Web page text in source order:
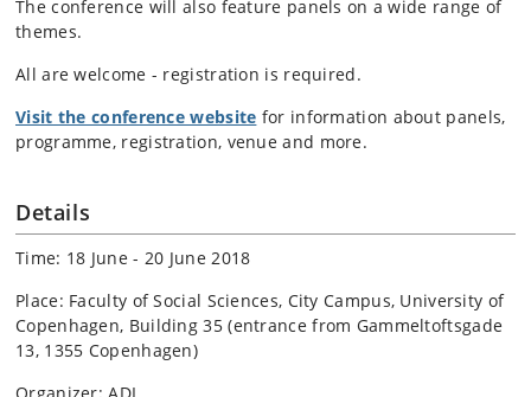
The conference will also feature panels on a wide range of
themes.
All are welcome - registration is required.
Visit the conference website for information about panels,
programme, registration, venue and more.
Details
Time: 18 June - 20 June 2018
Place: Faculty of Social Sciences, City Campus, University of
Copenhagen, Building 35 (entrance from Gammeltoftsgade
13, 1355 Copenhagen)
Organizer: ADI